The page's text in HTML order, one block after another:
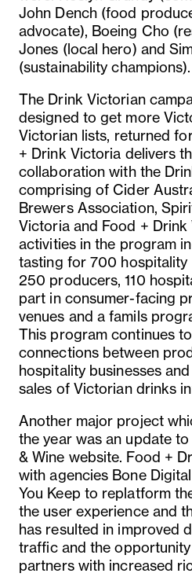
John Dench (food
advocate), Boeing Cho
Jones (local hero) and
(sustainability champions).
The Drink Victorian
designed to get more
Victorian lists, returned
+ Drink Victoria delivers
collaboration with the
comprising of Cider
Brewers Association,
Victoria and Food + Drink
activities in the program
tasting for 700 hospitality
250 producers, 110
part in consumer-facing
venues and a famils
This program continues
connections between
hospitality businesses
sales of Victorian drinks
Another major project
the year was an update
& Wine website. Food +
with agencies Bone
You Keep to replatform
the user experience and
has resulted in improved
traffic and the
partners with increased